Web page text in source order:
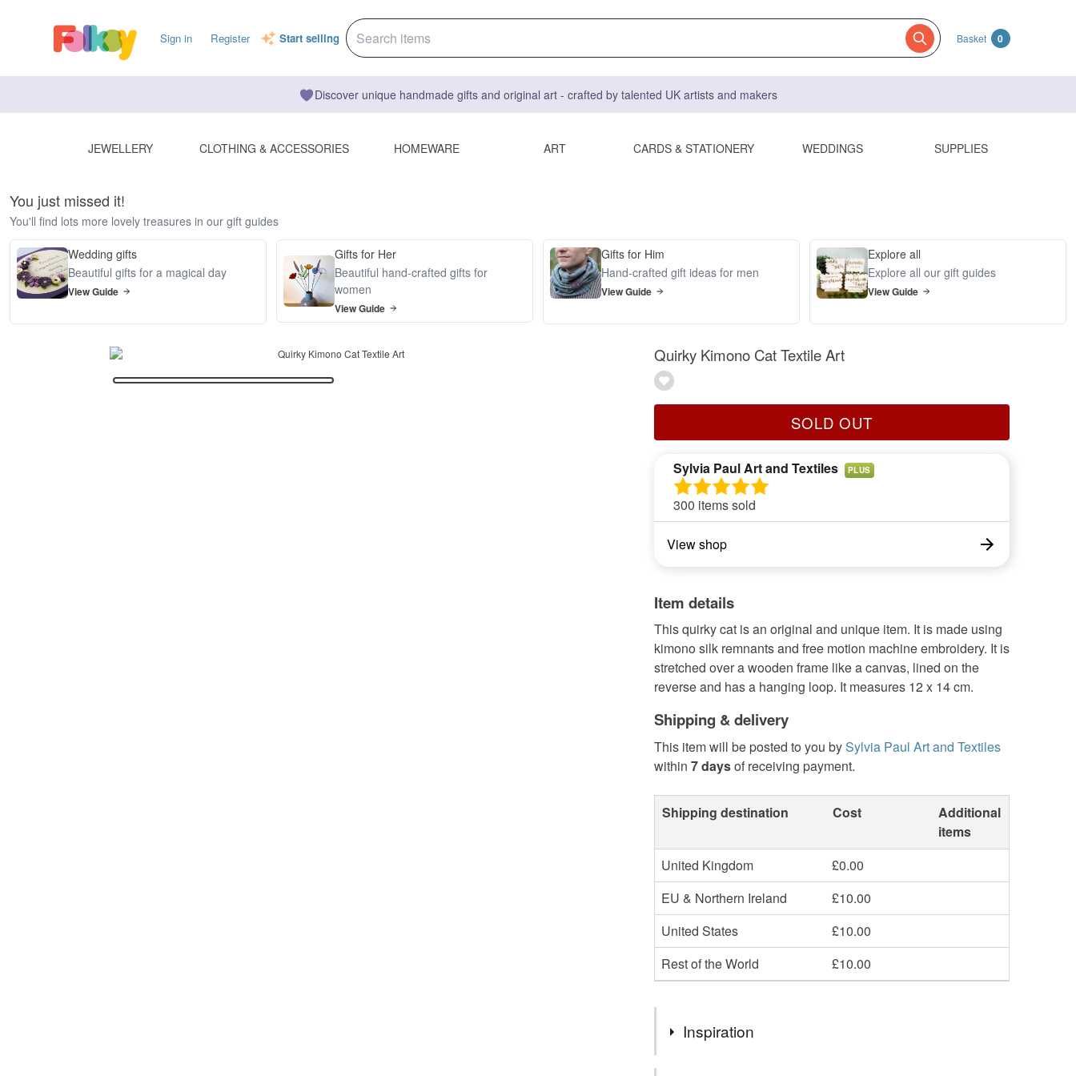
Sign in Register Start selling Basket 0
Discover unique handmade gifts and original art - crafted by talented UK artists and makers
JEWELLERY CLOTHING & ACCESSORIES HOMEWARE ART CARDS & STATIONERY WEDDINGS SUPPLIES
You just missed it!
You'll find lots more lovely treasures in our gift guides
Wedding gifts
Beautiful gifts for a magical day
View Guide
Gifts for Her
Beautiful hand-crafted gifts for
women
View Guide
Gifts for Him
Hand-crafted gift ideas for men
View Guide
Explore all
Explore all our gift guides
View Guide
Quirky Kimono Cat Textile Art
SOLD OUT
Sylvia Paul Art and Textiles PLUS
300 items sold
View shop
Item details
This quirky cat is an original and unique item. It is made using
kimono silk remnants and free motion machine embroidery. It is
stretched over a wooden frame like a canvas, lined on the
reverse and has a hanging loop. It measures 12 x 14 cm.
Shipping & delivery
This item will be posted to you bySylvia Paul Art and Textiles
within 7 daysof receiving payment.
Shipping destination Cost
Additional
items
United Kingdom
£0.00
EU & Northern Ireland
£10.00
United States
£10.00
Rest of the World
£10.00
Inspiration